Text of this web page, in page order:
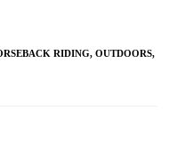
RIDING, OUTDOORS,